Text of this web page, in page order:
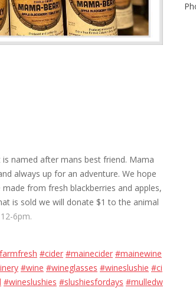
named after mans best friend. Mama
always up for an adventure. We hope
from fresh blackberries and apples,
is sold we will donate $1 to the animal
6pm.
#cider #mainecider #mainewine
#wine #wineglasses #wineslushie #ci
#wineslushies #slushiesfordays #mulledw